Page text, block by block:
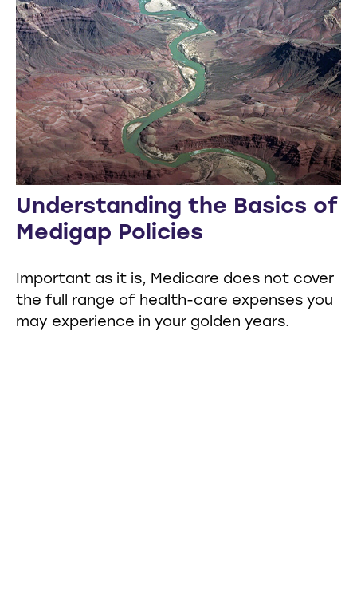
Understanding the Basics of
Medigap Policies
Important as it is, Medicare does not cover
the full range of health-care expenses you
may experience in your golden years.